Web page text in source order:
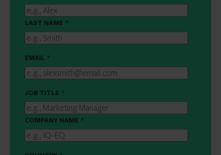
LAST NAME *
EMAIL *
JOB TITLE *
COMPANY NAME *